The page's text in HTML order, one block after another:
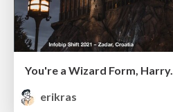
You're a Wizard Form, Harry.
erikras